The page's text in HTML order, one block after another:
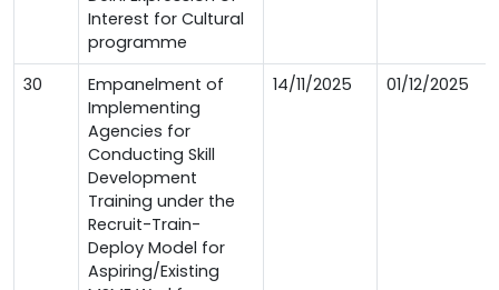
Interest for Cultural
programme
30
Empanelment of
Implementing
Agencies for
Conducting Skill
Development
Training under the
Recruit-Train-
Deploy Model for
Aspiring/Existing
14/11/2025 01/12/2025